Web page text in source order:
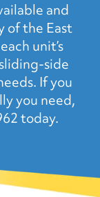
and
of the East
unit’s
side
If you
you need,
today.